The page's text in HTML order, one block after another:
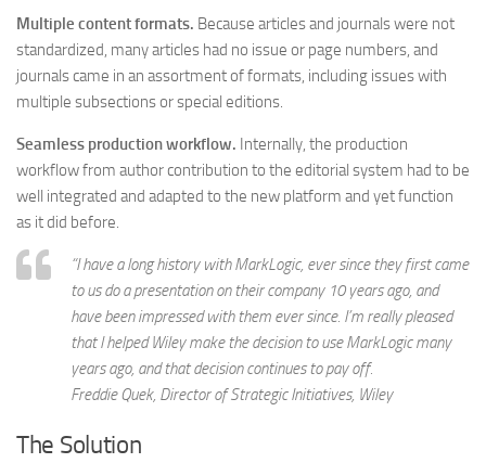
Multiple content formats. Because articles and journals were not
standardized, many articles had no issue or page numbers, and
journals came in an assortment of formats, including issues with
multiple subsections or special editions.
Seamless production workflow. Internally, the production
workflow from author contribution to the editorial system had to be
well integrated and adapted to the new platform and yet function
as it did before.
“I have a long history with MarkLogic, ever since they first came
to us do a presentation on their company 10 years ago, and
have been impressed with them ever since. I’m really pleased
that I helped Wiley make the decision to use MarkLogic many
years ago, and that decision continues to pay off.
Freddie Quek, Director of Strategic Initiatives, Wiley
The Solution